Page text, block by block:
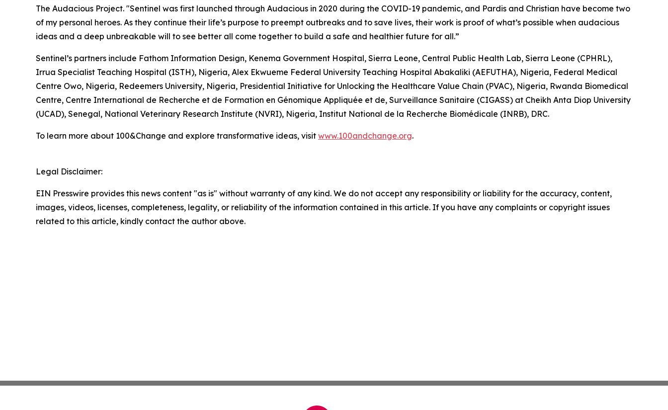
The Audacious Project. "Sentinel was first launched through Audacious in 2020 during the COVID-19 pandemic, and Pardis and Christian have become two
of my personal heroes. As they continue their life’s purpose to preempt outbreaks and to save lives, their work is proof of what’s possible when audacious
ideas and a deep unbreakable will to see better all come together to build a safe and healthier future for all.”
Sentinel’s partners include Fathom Information Design, Kenema Government Hospital, Sierra Leone, Central Public Health Lab, Sierra Leone (CPHRL),
Irrua Specialist Teaching Hospital (ISTH), Nigeria, Alex Ekwueme Federal University Teaching Hospital Abakaliki (AEFUTHA), Nigeria, Federal Medical
Centre Owo, Nigeria, Redeemers University, Nigeria, Presidential Initiative for Unlocking the Healthcare Value Chain (PVAC), Nigeria, Rwanda Biomedical
Centre, Centre International de Recherche et de Formation en Génomique Appliquée et de, Surveillance Sanitaire (CIGASS) at Cheikh Anta Diop University
(UCAD), Senegal, National Veterinary Research Institute (NVRI), Nigeria, Institut National de la Recherche Biomédicale (INRB), DRC.
To learn more about 100&Change and explore transformative ideas, visit www.100andchange.org.
Legal Disclaimer:
EIN Presswire provides this news content "as is" without warranty of any kind. We do not accept any responsibility or liability for the accuracy, content,
images, videos, licenses, completeness, legality, or reliability of the information contained in this article. If you have any complaints or copyright issues
related to this article, kindly contact the author above.